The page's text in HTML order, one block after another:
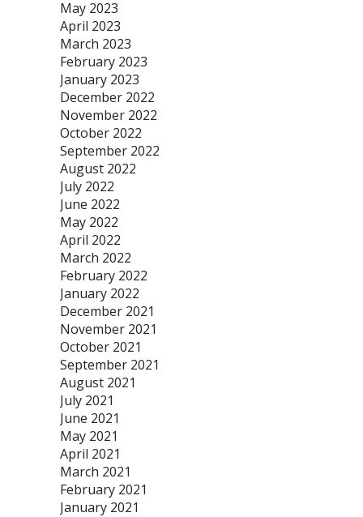
May 2023
April 2023
March 2023
February 2023
January 2023
December 2022
November 2022
October 2022
September 2022
August 2022
July 2022
June 2022
May 2022
April 2022
March 2022
February 2022
January 2022
December 2021
November 2021
October 2021
September 2021
August 2021
July 2021
June 2021
May 2021
April 2021
March 2021
February 2021
January 2021